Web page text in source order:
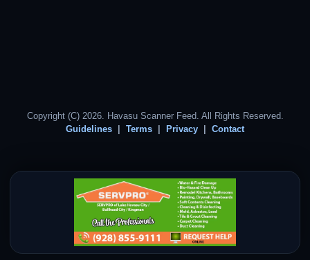
Copyright (C) 2026. Havasu Scanner Feed. All Rights Reserved.
Guidelines
Terms Privacy Contact